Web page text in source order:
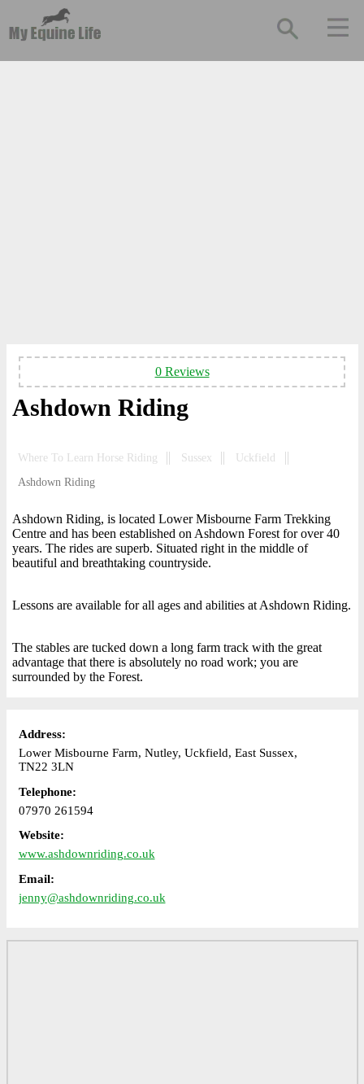
0 Reviews
Ashdown Riding
Where To Learn Horse Riding Sussex
Uckfield
Ashdown Riding
Ashdown Riding, is located Lower Misbourne Farm Trekking
Centre and has been established on Ashdown Forest for over 40
years. The rides are superb. Situated right in the middle of
beautiful and breathtaking countryside.
Lessons are available for all ages and abilities at Ashdown Riding.
The stables are tucked down a long farm track with the great
advantage that there is absolutely no road work; you are
surrounded by the Forest.
Address:
Lower Misbourne Farm, Nutley, Uckfield, East Sussex,
TN22 3LN
Telephone:
07970 261594
Website:
www.ashdownriding.co.uk
Email:
jenny@ashdownriding.co.uk